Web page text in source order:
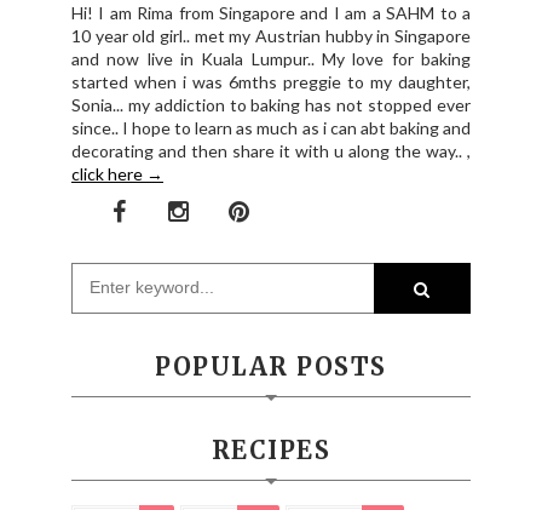
Hi! I am Rima from Singapore and I am a SAHM to a
10 year old girl.. met my Austrian hubby in Singapore
and now live in Kuala Lumpur.. My love for baking
started when i was 6mths preggie to my daughter,
Sonia... my addiction to baking has not stopped ever
since.. I hope to learn as much as i can abt baking and
decorating and then share it with u along the way.. ,
click here →
POPULAR POSTS
RECIPES